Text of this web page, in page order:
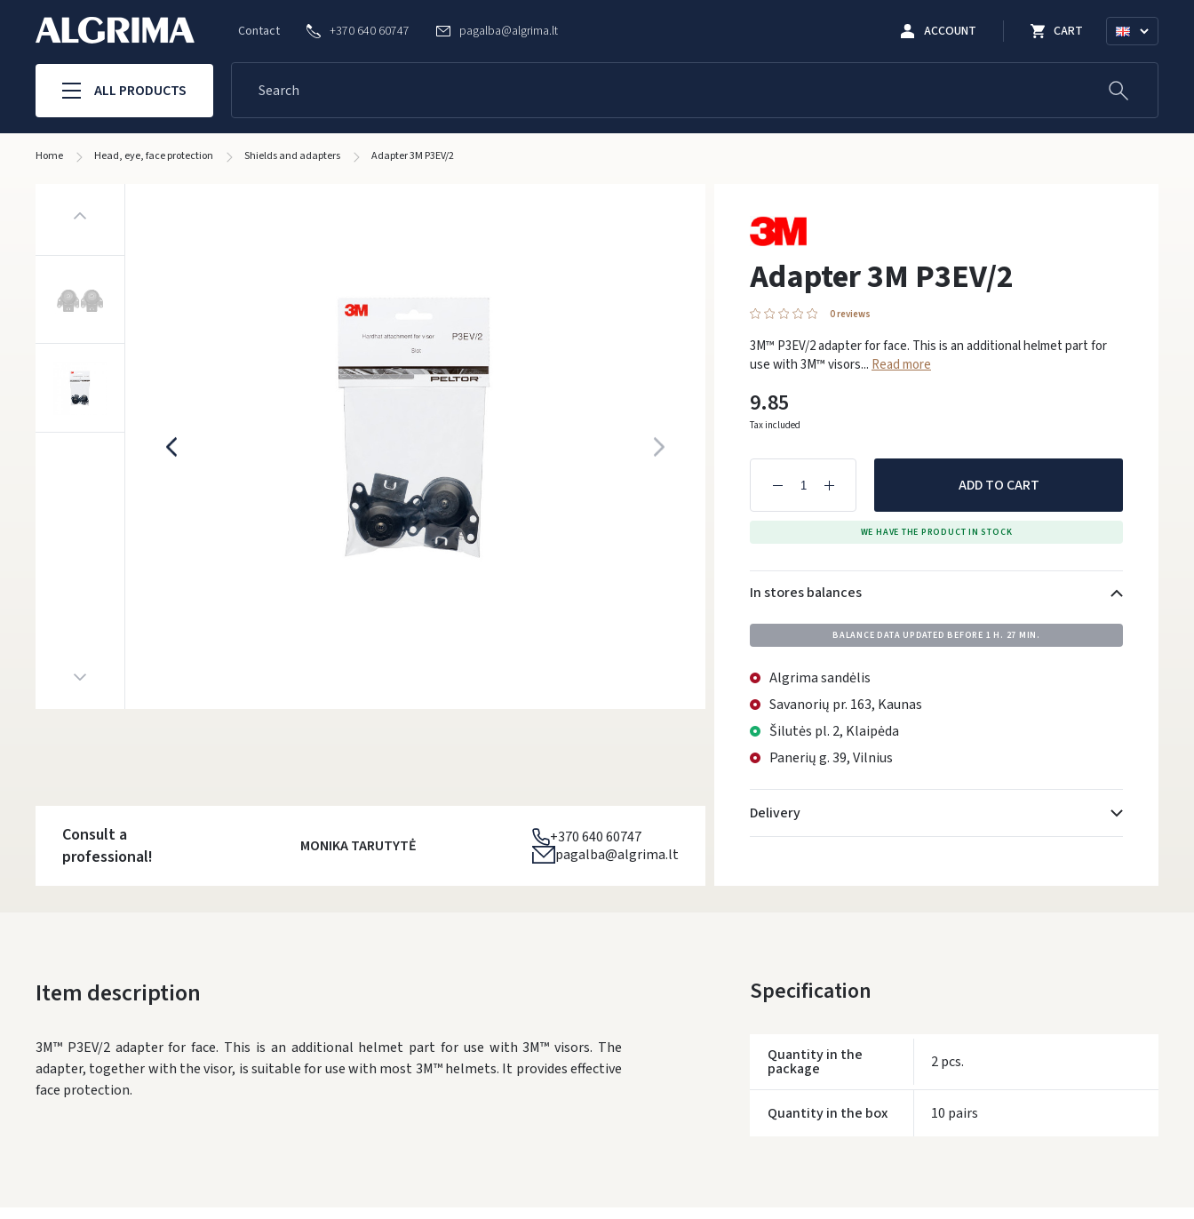
Contact +370 640 60747 pagalba@algrima.lt ACCOUNT CART
ALL PRODUCTS
Home Head, eye, face protection Shields and adapters Adapter 3M P3EV/2
Adapter 3M P3EV/2
0 reviews
3M™ P3EV/2 adapter for face. This is an additional helmet part for
use with 3M™ visors... Read more
9.85
Tax included
ADD TO CART
WE HAVE THE PRODUCT IN STOCK
In stores balances
BALANCE DATA UPDATED BEFORE 1 H. 27 MIN.
Algrima sandėlis
Savanorių pr. 163, Kaunas
Šilutės pl. 2, Klaipėda
Panerių g. 39, Vilnius
Delivery
Monday, August 10 d.
Consult a
professional!
MONIKA TARUTYTĖ
+370 640 60747
pagalba@algrima.lt
Item description
3M™ P3EV/2 adapter for face. This is an additional helmet part for use with 3M™ visors. The
adapter, together with the visor, is suitable for use with most 3M™ helmets. It provides effective
face protection.
Specification
Quantity in the
package 2 pcs.
Quantity in the box 10 pairs